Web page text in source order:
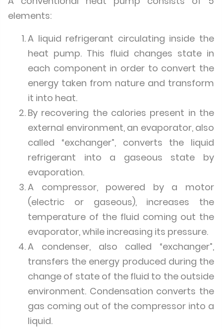
elements:
A liquid refrigerant circulating inside the
heat pump. This fluid changes state in
each component in order to convert the
energy taken from nature and transform
it into heat.
By recovering the calories present in the
external environment, an evaporator, also
called “exchanger”, converts the liquid
refrigerant into a gaseous state by
evaporation.
A compressor, powered by a motor
(electric or gaseous), increases the
temperature of the fluid coming out the
evaporator, while increasing its pressure.
A condenser, also called “exchanger”,
transfers the energy produced during the
change of state of the fluid to the outside
environment. Condensation converts the
gas coming out of the compressor into a
liquid.